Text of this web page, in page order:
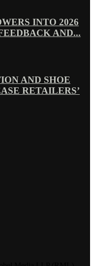
INTO 2026
AND...
AND SHOE
RETAILERS’